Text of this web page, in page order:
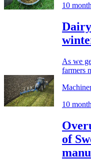
10
As we
farmers
10
of